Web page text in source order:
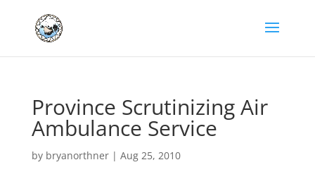
Province Scrutinizing Air
Ambulance Service
by bryanorthner| Aug 25, 2010